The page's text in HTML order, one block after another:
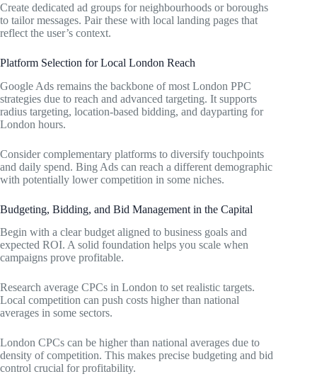
Create dedicated ad groups for neighbourhoods or boroughs
to tailor messages. Pair these with local landing pages that
reflect the user’s context.
Platform Selection for Local London Reach
Google Ads remains the backbone of most London PPC
strategies due to reach and advanced targeting. It supports
radius targeting, location-based bidding, and dayparting for
London hours.
Consider complementary platforms to diversify touchpoints
and daily spend. Bing Ads can reach a different demographic
with potentially lower competition in some niches.
Budgeting, Bidding, and Bid Management in the Capital
Begin with a clear budget aligned to business goals and
expected ROI. A solid foundation helps you scale when
campaigns prove profitable.
Research average CPCs in London to set realistic targets.
Local competition can push costs higher than national
averages in some sectors.
London CPCs can be higher than national averages due to
density of competition. This makes precise budgeting and bid
control crucial for profitability.